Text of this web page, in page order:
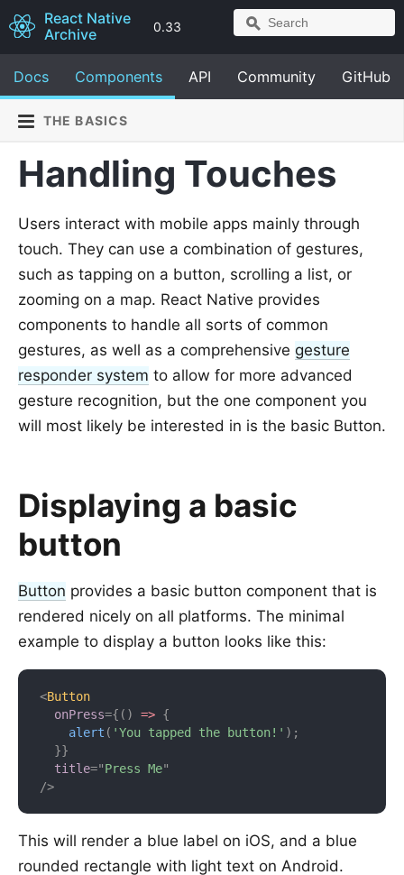
React Native
Archive
0.33
Docs Components API Community GitHub
THE BASICS
Handling Touches
Users interact with mobile apps mainly through
touch. They can use a combination of gestures,
such as tapping on a button, scrolling a list, or
zooming on a map. React Native provides
components to handle all sorts of common
gestures, as well as a comprehensive gesture
responder system to allow for more advanced
gesture recognition, but the one component you
will most likely be interested in is the basic Button.
Displaying a basic
button
Button provides a basic button component that is
rendered nicely on all platforms. The minimal
example to display a button looks like this:
<Button
onPress={ ( ) => {
alert ( 'You tapped the button!' ) ;
}}
title="Press Me"
/>
This will render a blue label on iOS, and a blue
rounded rectangle with light text on Android.